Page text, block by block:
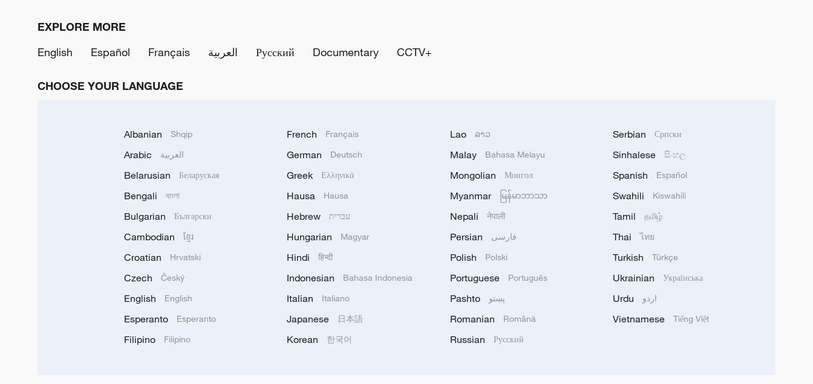
EXPLORE MORE
English
Español Français العربية Русский Documentary CCTV+
CHOOSE YOUR LANGUAGE
Albanian Shqip
Arabic العربية
Belarusian Беларуская
Bengali বাংলা
Bulgarian Български
Cambodian ខ្មែរ
Croatian Hrvatski
Czech Český
English English
Esperanto Esperanto
Filipino Filipino
French Français
German Deutsch
Greek Ελληνικά
Hausa Hausa
Hebrew עברית
Hungarian Magyar
Hindi हिन्दी
Indonesian Bahasa Indonesia
Italian Italiano
Japanese 日本語
Korean 한국어
Lao ລາວ
Malay Bahasa Melayu
Mongolian Монгол
Myanmar မြန်မာဘာသာ
Nepali नेपाली
Persian فارسی
Polish Polski
Portuguese Português
Pashto پښتو
Romanian Română
Russian Русский
Serbian Српски
Sinhalese සිංහල
Spanish Español
Swahili Kiswahili
Tamil தமிழ்
Thai ไทย
Turkish Türkçe
Ukrainian Українська
Urdu اردو
Vietnamese Tiếng Việt